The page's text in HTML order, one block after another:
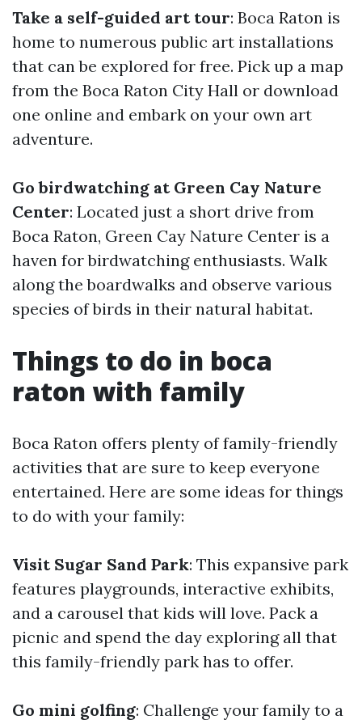
Take a self-guided art tour: Boca Raton is
home to numerous public art installations
that can be explored for free. Pick up a map
from the Boca Raton City Hall or download
one online and embark on your own art
adventure.
Go birdwatching at Green Cay Nature
Center: Located just a short drive from
Boca Raton, Green Cay Nature Center is a
haven for birdwatching enthusiasts. Walk
along the boardwalks and observe various
species of birds in their natural habitat.
Things to do in boca
raton with family
Boca Raton offers plenty of family-friendly
activities that are sure to keep everyone
entertained. Here are some ideas for things
to do with your family:
Visit Sugar Sand Park: This expansive park
features playgrounds, interactive exhibits,
and a carousel that kids will love. Pack a
picnic and spend the day exploring all that
this family-friendly park has to offer.
Go mini golfing: Challenge your family to a